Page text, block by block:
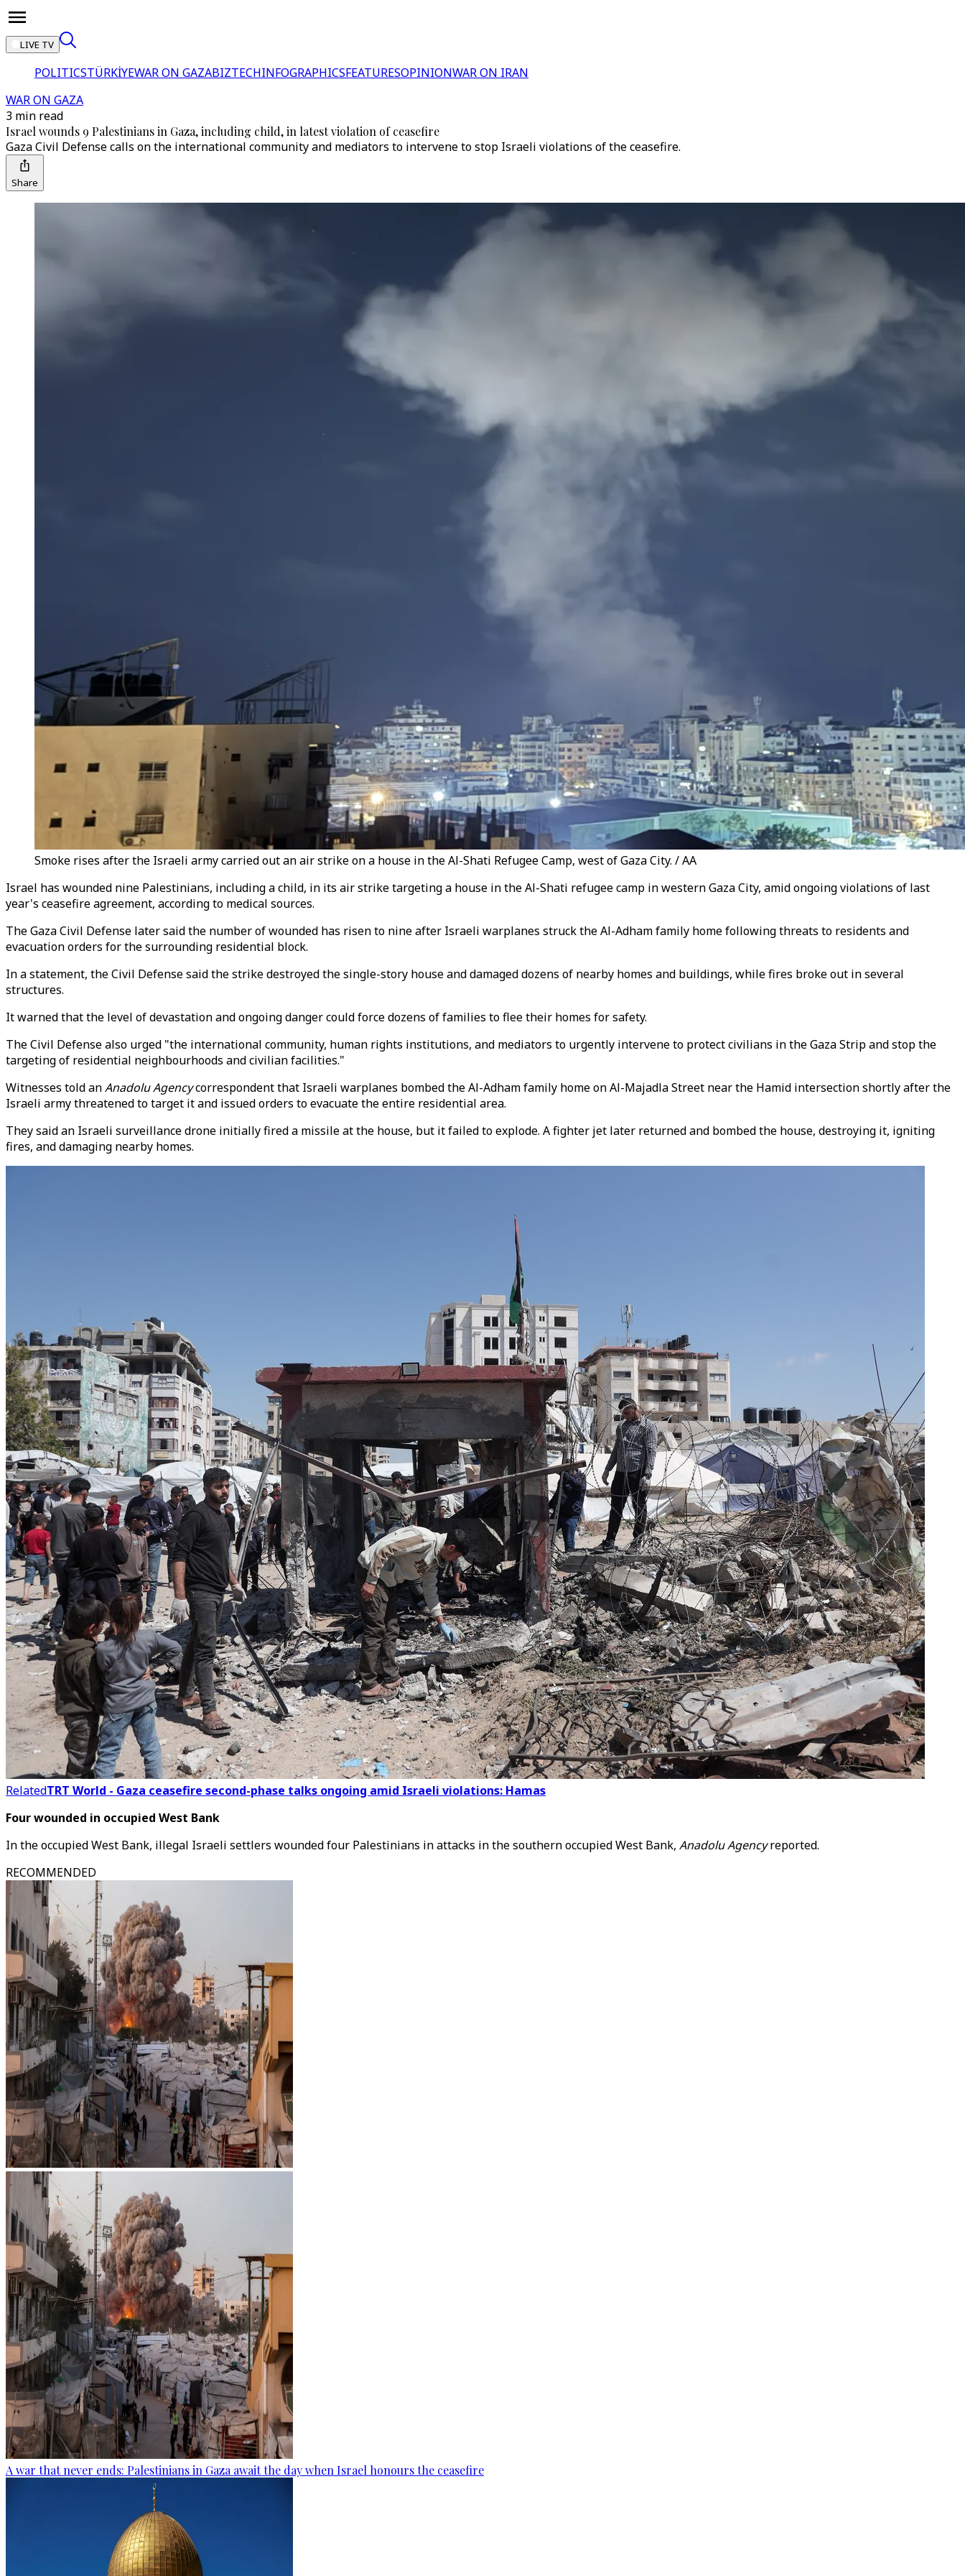
LIVE TV
POLITICSTÜRKİYEWAR ON GAZABIZTECHINFOGRAPHICSFEATURESOPINIONWAR ON IRAN
WAR ON GAZA
3 min read
Israel wounds 9 Palestinians in Gaza, including child, in latest violation of ceasefire
Gaza Civil Defense calls on the international community and mediators to intervene to stop Israeli violations of the ceasefire.
Share
Smoke rises after the Israeli army carried out an air strike on a house in the Al-Shati Refugee Camp, west of Gaza City. / AA
Israel has wounded nine Palestinians, including a child, in its air strike targeting a house in the Al-Shati refugee camp in western Gaza City, amid ongoing violations of last
year's ceasefire agreement, according to medical sources.
The Gaza Civil Defense later said the number of wounded has risen to nine after Israeli warplanes struck the Al-Adham family home following threats to residents and
evacuation orders for the surrounding residential block.
In a statement, the Civil Defense said the strike destroyed the single-story house and damaged dozens of nearby homes and buildings, while fires broke out in several
structures.
It warned that the level of devastation and ongoing danger could force dozens of families to flee their homes for safety.
The Civil Defense also urged "the international community, human rights institutions, and mediators to urgently intervene to protect civilians in the Gaza Strip and stop the
targeting of residential neighbourhoods and civilian facilities."
Witnesses told anAnadolu Agencycorrespondent that Israeli warplanes bombed the Al-Adham family home on Al-Majadla Street near the Hamid intersection shortly after the
Israeli army threatened to target it and issued orders to evacuate the entire residential area.
They said an Israeli surveillance drone initially fired a missile at the house, but it failed to explode. A fighter jet later returned and bombed the house, destroying it, igniting
fires, and damaging nearby homes.
RelatedTRT World - Gaza ceasefire second-phase talks ongoing amid Israeli violations: Hamas
Four wounded in occupied West Bank
In the occupied West Bank, illegal Israeli settlers wounded four Palestinians in attacks in the southern occupied West Bank, Anadolu Agencyreported.
RECOMMENDED
A war that never ends: Palestinians in Gaza await the day when Israel honours the ceasefire